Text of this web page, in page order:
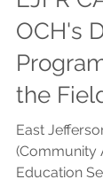
Sep 16,
EJFR
OCH's